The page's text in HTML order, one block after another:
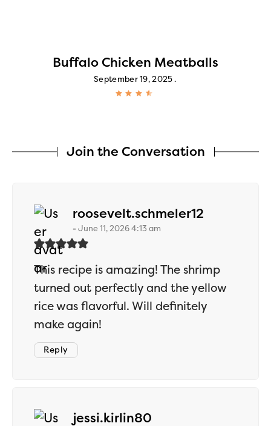
Buffalo Chicken Meatballs
September 19, 2025
Join the Conversation
roosevelt.schmeler12
June 11, 2026 4:13 am
This recipe is amazing! The shrimp
turned out perfectly and the yellow
rice was flavorful. Will definitely
make again!
Reply
jessi.kirlin80